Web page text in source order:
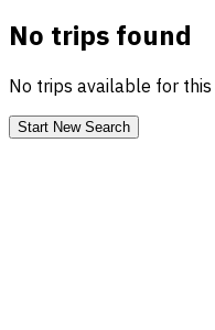
No trips found
No trips available for
Start New Search